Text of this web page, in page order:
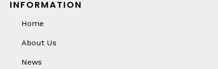
INFORMATION
Home
About Us
News